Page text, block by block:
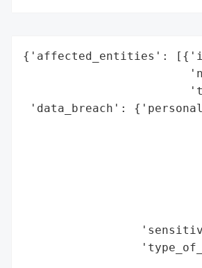
{'affected_entities':
'data_breach':